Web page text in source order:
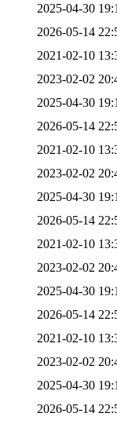
2025-04-30
2026-05-14
2021-02-10
2023-02-02
2025-04-30
2026-05-14
2021-02-10
2023-02-02
2025-04-30
2026-05-14
2021-02-10
2023-02-02
2025-04-30
2026-05-14
2021-02-10
2023-02-02
2025-04-30
2026-05-14